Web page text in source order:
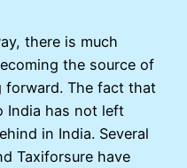
there is much
the source of
forward. The fact that
India has not left
in India. Several
Taxiforsure have